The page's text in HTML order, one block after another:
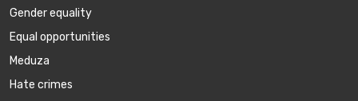
Gender equality
Equal opportunities
Meduza
Hate crimes